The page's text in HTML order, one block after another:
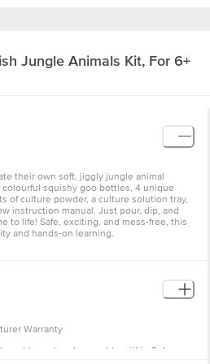
Jungle Animals Kit, For 6+
their own soft, jiggly jungle animal
squishy goo bottles, 4 unique
of culture powder, a culture solution tray,
instruction manual. Just pour, dip, and
to life! Safe, exciting, and mess-free, this
and hands-on learning.
Warranty
and exchangeable within 2 days